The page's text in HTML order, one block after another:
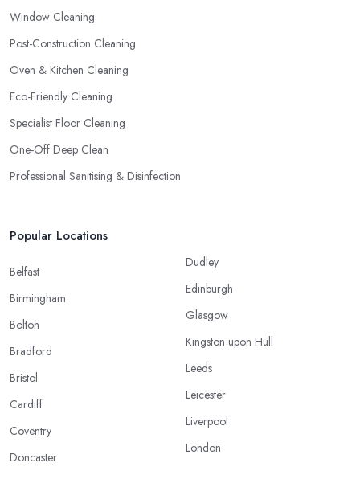
Window Cleaning
Post-Construction Cleaning
Oven & Kitchen Cleaning
Eco-Friendly Cleaning
Specialist Floor Cleaning
One-Off Deep Clean
Professional Sanitising & Disinfection
Popular Locations
Belfast
Birmingham
Bolton
Bradford
Bristol
Cardiff
Coventry
Doncaster
Dudley
Edinburgh
Glasgow
Kingston upon Hull
Leeds
Leicester
Liverpool
London